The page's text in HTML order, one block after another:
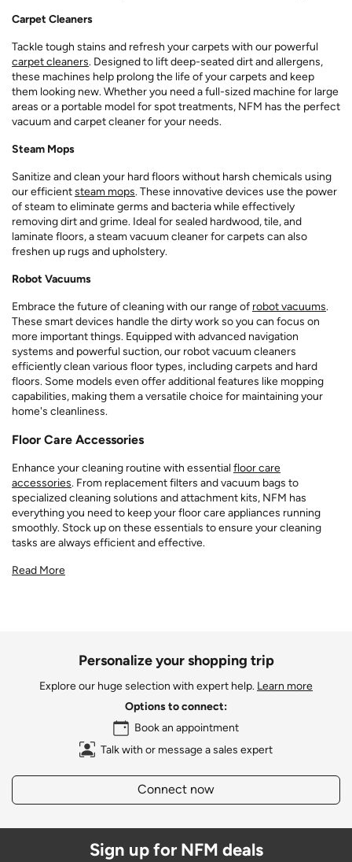
Carpet Cleaners
Tackle tough stains and refresh your carpets with our powerful
carpet cleaners. Designed to lift deep-seated dirt and allergens,
these machines help prolong the life of your carpets and keep
them looking new. Whether you need a full-sized machine for large
areas or a portable model for spot treatments, NFM has the perfect
vacuum and carpet cleaner for your needs.
Steam Mops
Sanitize and clean your hard floors without harsh chemicals using
our efficientsteam mops. These innovative devices use the power
of steam to eliminate germs and bacteria while effectively
removing dirt and grime. Ideal for sealed hardwood, tile, and
laminate floors, a steam vacuum cleaner for carpets can also
freshen up rugs and upholstery.
Robot Vacuums
Embrace the future of cleaning with our range of robot vacuums.
These smart devices handle the dirty work so you can focus on
more important things. Equipped with advanced navigation
systems and powerful suction, our robot vacuum cleaners
efficiently clean various floor types, including carpets and hard
floors. Some models even offer additional features like mopping
capabilities, making them a versatile choice for maintaining your
home's cleanliness.
Floor Care Accessories
Enhance your cleaning routine with essential floor care
accessories. From replacement filters and vacuum bags to
specialized cleaning solutions and attachment kits, NFM has
everything you need to keep your floor care appliances running
smoothly. Stock up on these essentials to ensure your cleaning
tasks are always efficient and effective.
Read More
Personalize your shopping trip
Explore our huge selection with expert help. Learn more
Options to connect:
Book an appointment
Talk with or message a sales expert
Connect now
Sign up for NFM deals